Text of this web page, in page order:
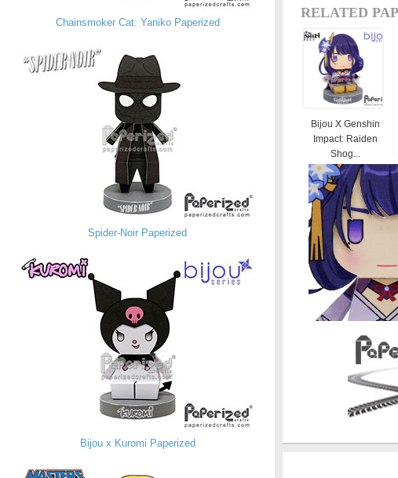
Chainsmoker Cat: Yaniko Paperized
Spider-Noir Paperized
Bijou x Kuromi Paperized
RELATED
Bijou X Genshin
Impact: Raiden
Shog...